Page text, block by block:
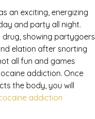
an exciting, energizing
and party all night.
drug, showing partygoers
elation after snorting
all fun and games
addiction. Once
the body, you will
addiction